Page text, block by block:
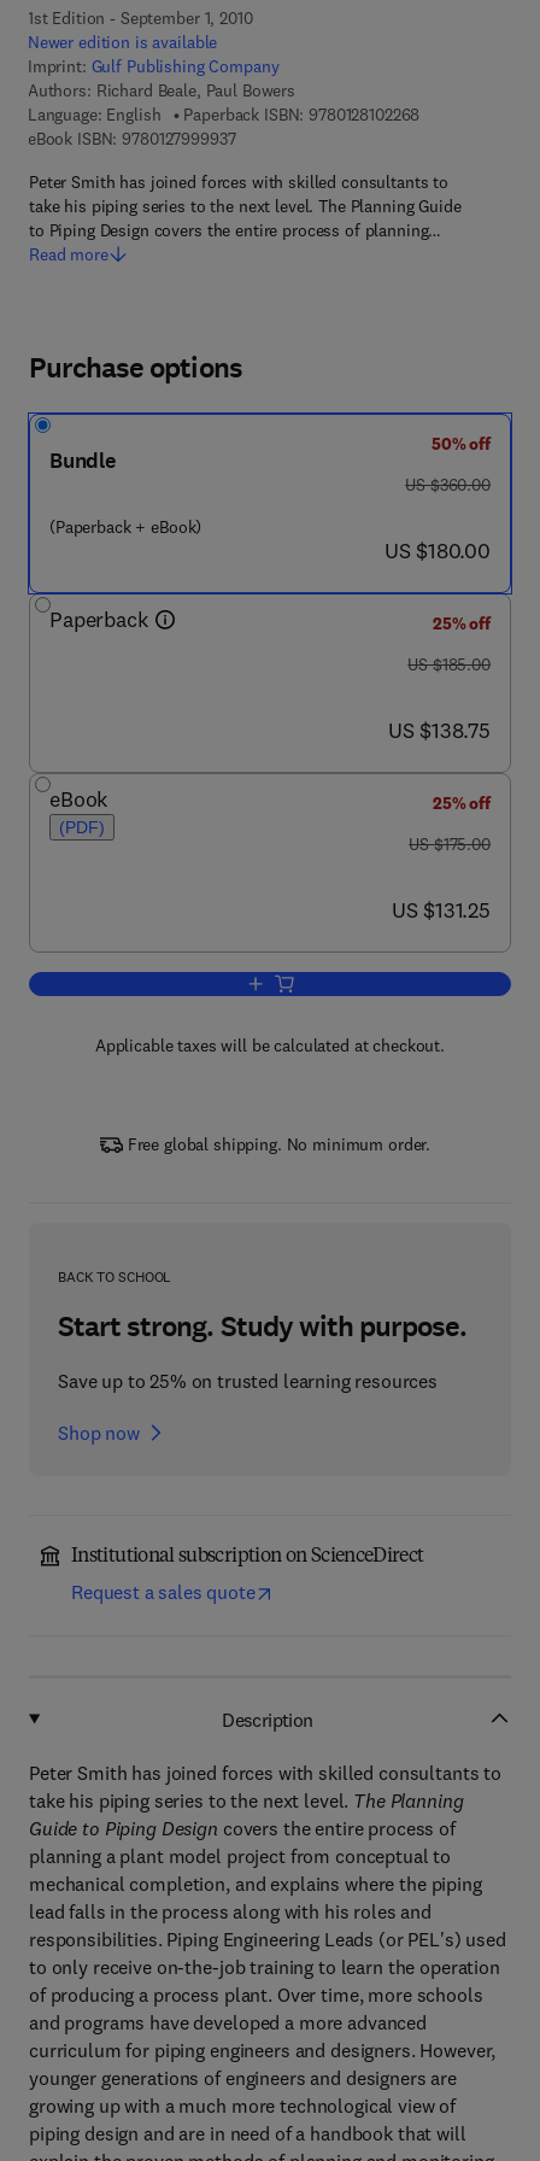
1st Edition - September 1, 2010
Newer edition is available
Imprint: Gulf Publishing Company
Authors: Richard Beale, Paul Bowers
Language: English
Paperback ISBN: 9780128102268
eBook ISBN: 97801279999379 7 8 - 0 - 1 2 - 7 9 9 9 9 3 - 7
Peter Smith has joined forces with skilled consultants to
take his piping series to the next level. The Planning Guide
to Piping Design covers the entire process of planning…
Read more
Purchase options
Bundle
(Paperback + eBook)
50% off
was US $360.00
US $360.00
now US $180.00
US $180.00
Paperback
25% off
was US $185.00
US $185.00
now US $138.75
US $138.75
eBook
(PDF)
25% off
was US $175.00
US $175.00
now US $131.25
US $131.25
Add to cart, The Planning Guide to
Applicable taxes will be calculated at checkout.
Free global shipping. No minimum order.
BACK TO SCHOOL
Start strong. Study with purpose.
Save up to 25% on trusted learning resources
Shop now
Institutional subscription on ScienceDirect
Request a sales quote
Description
Peter Smith has joined forces with skilled consultants to
take his piping series to the next level. The Planning
Guide to Piping Design covers the entire process of
planning a plant model project from conceptual to
mechanical completion, and explains where the piping
lead falls in the process along with his roles and
responsibilities. Piping Engineering Leads (or PEL's) used
to only receive on-the-job training to learn the operation
of producing a process plant. Over time, more schools
and programs have developed a more advanced
curriculum for piping engineers and designers. However,
younger generations of engineers and designers are
growing up with a much more technological view of
piping design and are in need of a handbook that will